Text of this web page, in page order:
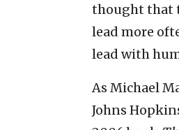
thought that
lead more
lead with
As Michael
Johns